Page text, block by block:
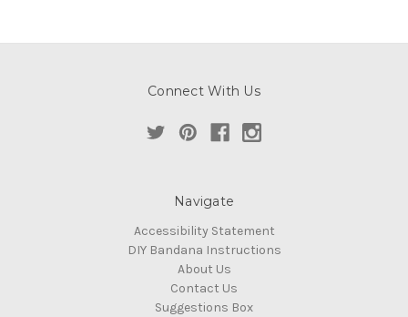
Connect With Us
Navigate
Accessibility Statement
DIY Bandana Instructions
About Us
Contact Us
Suggestions Box